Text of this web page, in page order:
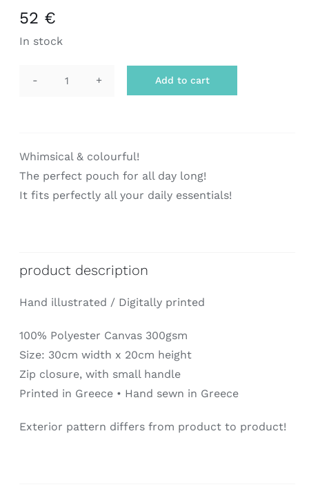
52 €
In stock
quantity
Add to cart
Whimsical & colourful!
The perfect pouch for all day long!
It fits perfectly all your daily essentials!
product description
Hand illustrated / Digitally printed
100% Polyester Canvas 300gsm
Size: 30cm width x 20cm height
Zip closure, with small handle
Printed in Greece • Hand sewn in Greece
Exterior pattern differs from product to product!